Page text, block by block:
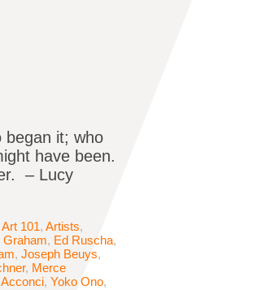
began it; who
have been.
– Lucy
Art 101, Artists,
Graham, Ed Ruscha,
, Joseph Beuys,
, Merce
, Yoko Ono,